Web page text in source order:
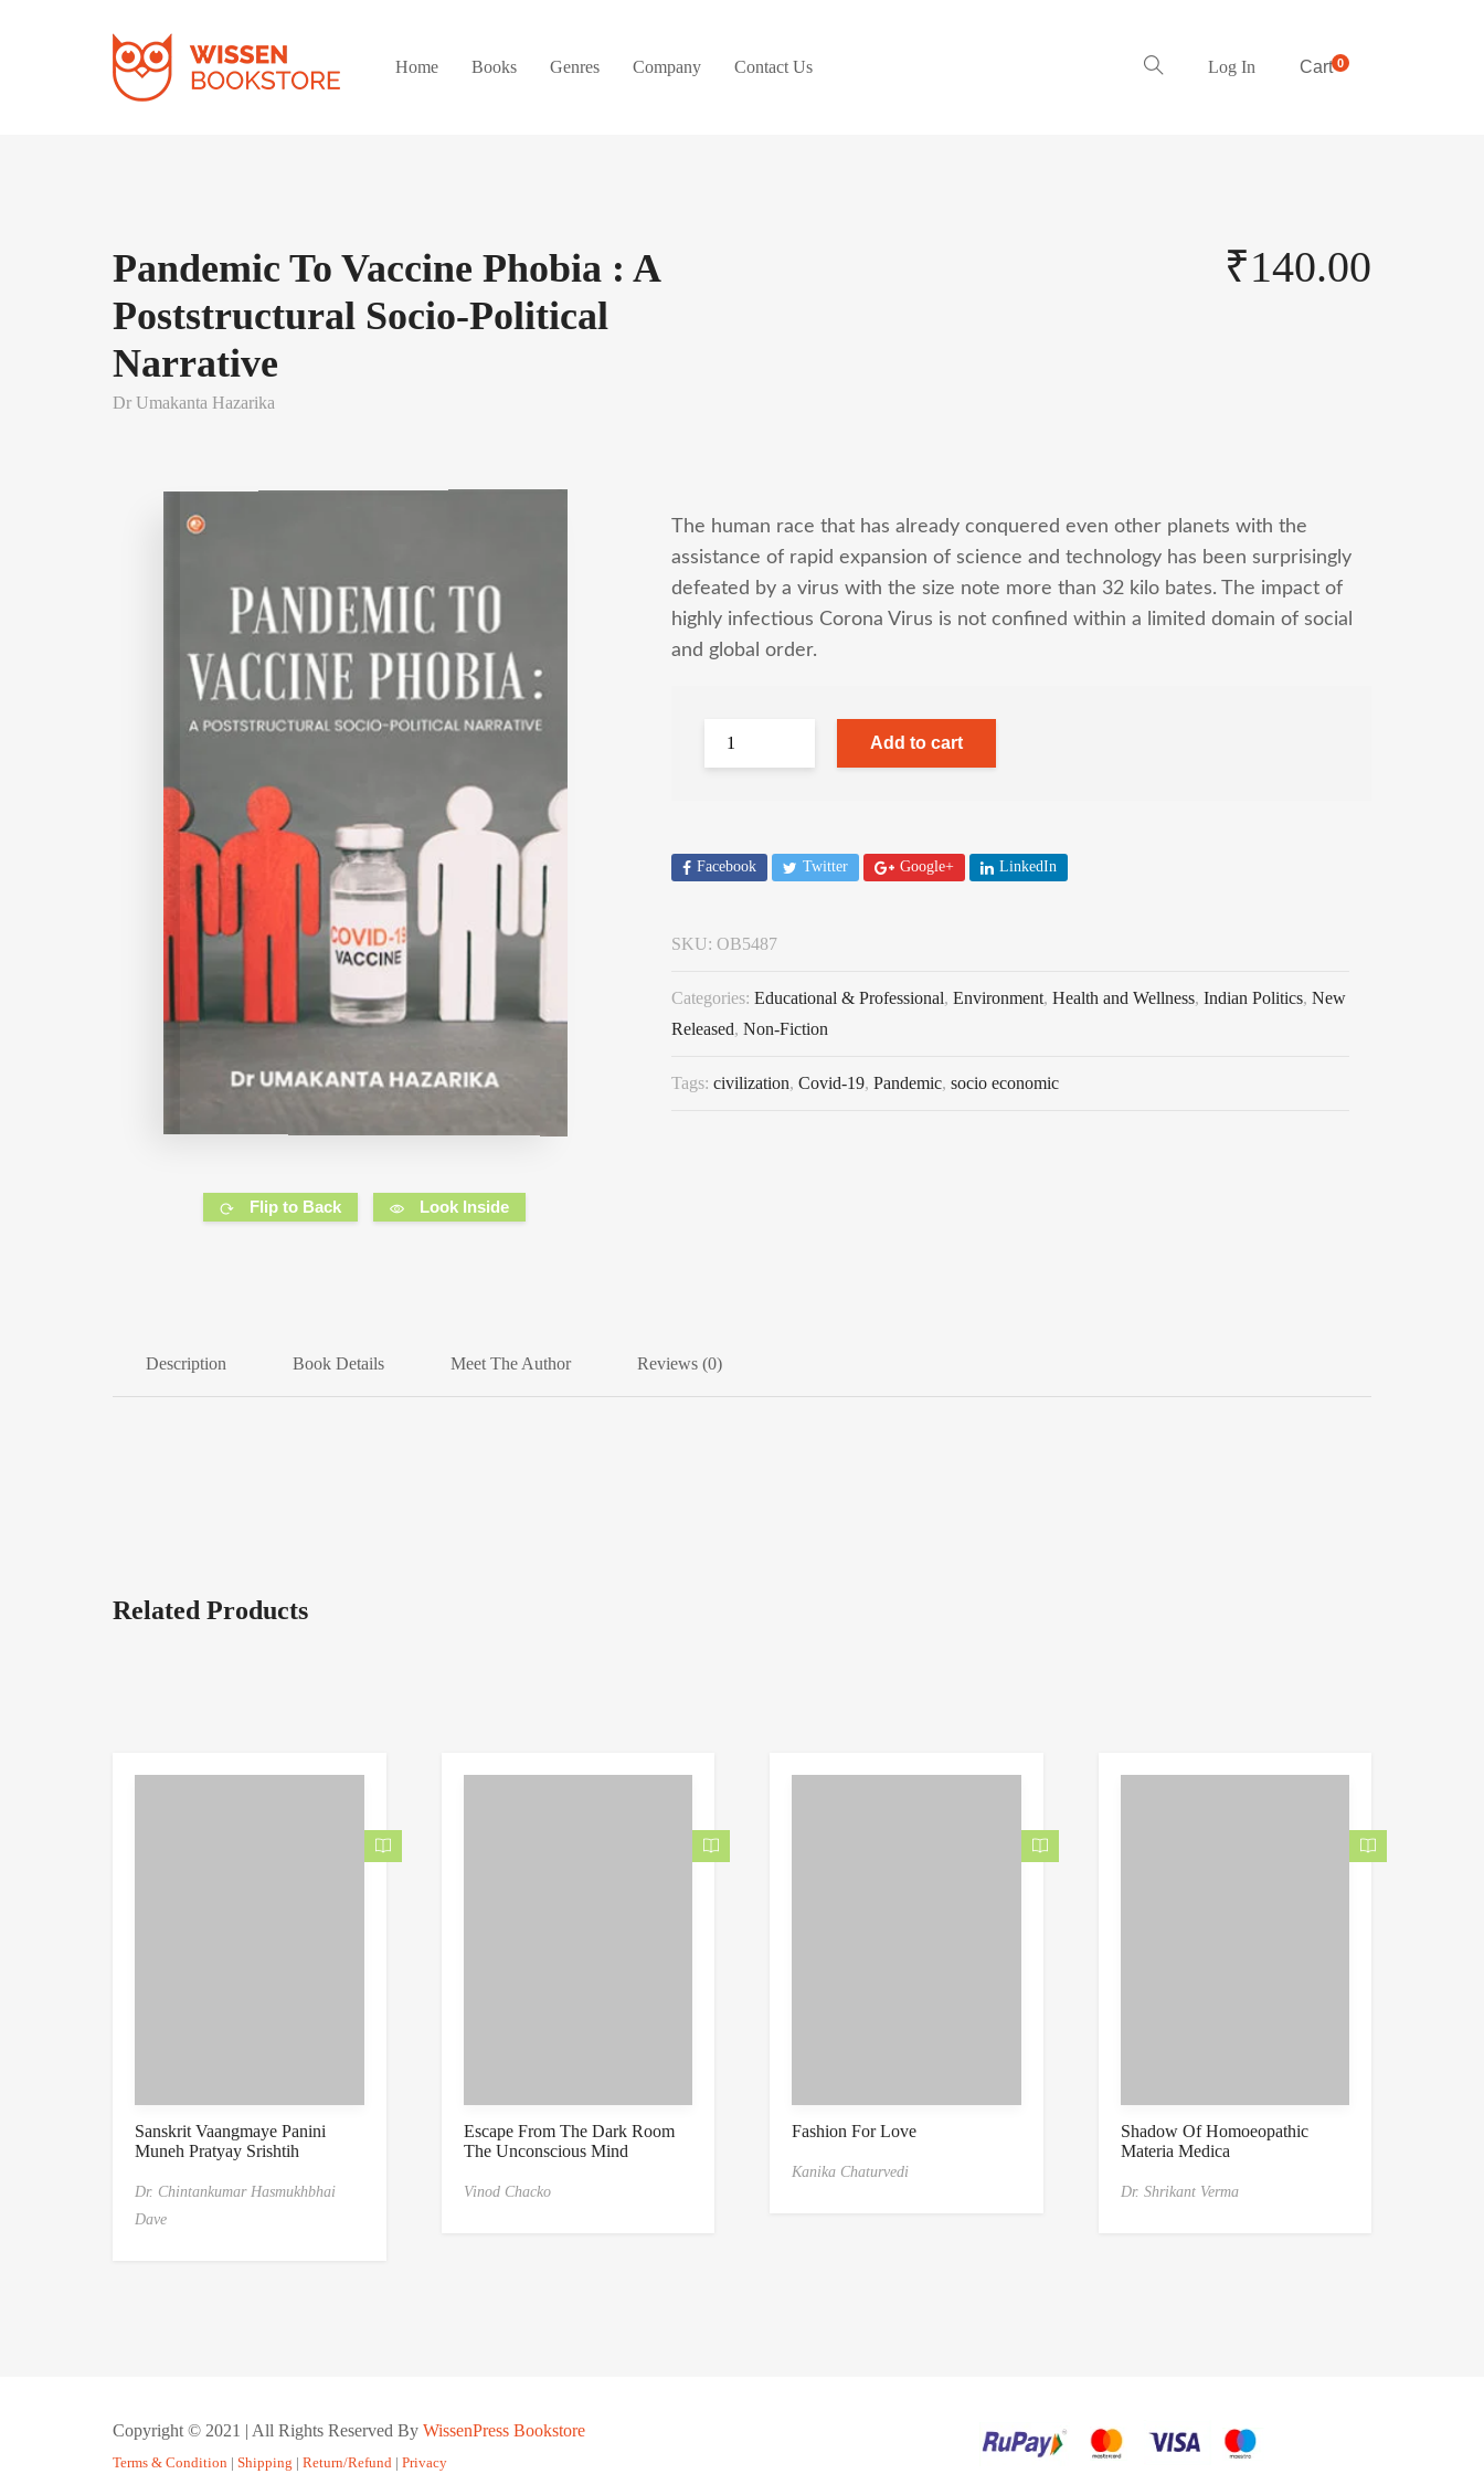
Home Books Genres Company Contact Us Log In Cart0
Pandemic To Vaccine Phobia : A
Poststructural Socio-Political
Narrative
Dr Umakanta Hazarika
₹140.00
Flip to Back Look Inside
The human race that has already conquered even other planets with the
assistance of rapid expansion of science and technology has been surprisingly
defeated by a virus with the size note more than 32 kilo bates. The impact of
highly infectious Corona Virus is not confined within a limited domain of social
and global order.
Add to cart
Facebook Twitter Google+ LinkedIn
SKU: OB5487
Categories: Educational & Professional, Environment, Health and Wellness, Indian Politics, New
Released, Non-Fiction
Tags: civilization, Covid-19, Pandemic, socio economic
Description Book Details Meet The Author Reviews (0)
Related Products
Sanskrit Vaangmaye Panini
Muneh Pratyay Srishtih
Dr. Chintankumar Hasmukhbhai
Dave
Escape From The Dark Room
The Unconscious Mind
Vinod Chacko
Fashion For Love
Kanika Chaturvedi
Shadow Of Homoeopathic
Materia Medica
Dr. Shrikant Verma
Copyright © 2021 | All Rights Reserved By WissenPress Bookstore
Terms & Condition | Shipping | Return/Refund | Privacy